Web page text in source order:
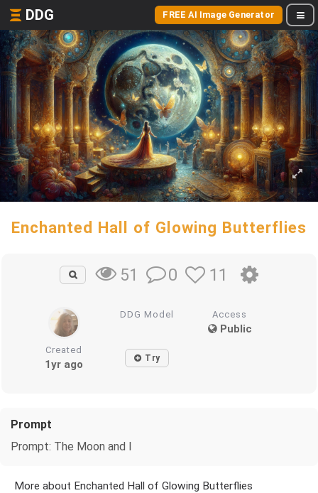
DDG FREE AI Image Generator
Enchanted Hall of Glowing Butterflies
51 0 11
DDG Model Access
Public
Created
1yr ago Try
Prompt
Prompt: The Moon and I
More about Enchanted Hall of Glowing Butterflies